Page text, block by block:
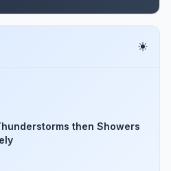
then Showers